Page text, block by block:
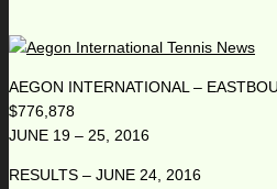
AEGON INTERNATIONAL –
$776,878
JUNE 19 – 25, 2016
RESULTS – JUNE 24, 2016